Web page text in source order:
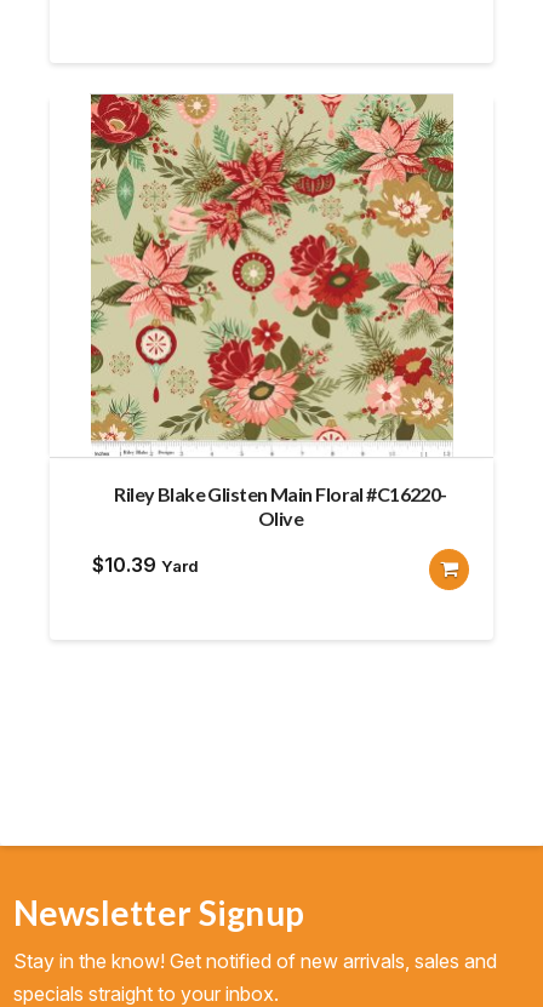
Riley Blake Glisten Main Floral #C16220-
Olive
$10.39 Yard
Newsletter Signup
Stay in the know! Get notified of new arrivals, sales and
specials straight to your inbox.